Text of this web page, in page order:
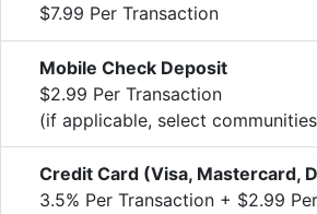
$7.99 Per Transaction
Mobile Check Deposit
$2.99 Per Transaction
(if applicable, select
Credit Card (Visa, Mastercard,
3.5% Per Transaction + $2.99